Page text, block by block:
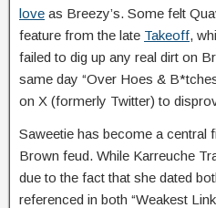
love as Breezy’s. Some felt
feature from the late Takeoff,
failed to dig up any real dirt on
same day “Over Hoes &
on X (formerly Twitter) to
Saweetie has become a central
Brown feud. While Karreuche
due to the fact that she dated
referenced in both “Weakest